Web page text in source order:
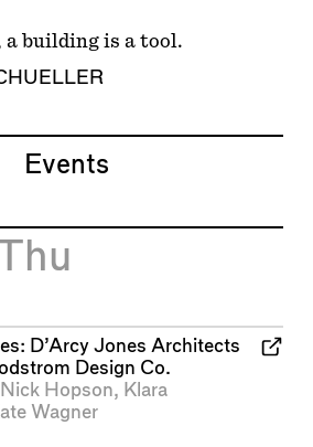
building is a tool.
Events
D’Arcy Jones Architects
Design Co.
Nick Hopson, Klara
Wagner